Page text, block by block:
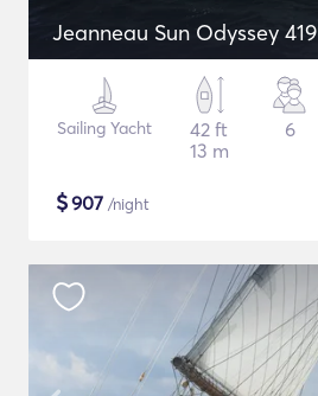
Jeanneau Sun Odyssey 419
Sailing Yacht
42 ft
13 m
6
$907 /night